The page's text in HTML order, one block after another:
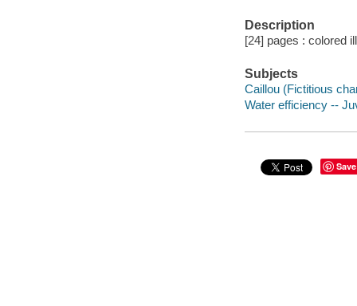
Description
[24] pages : colored
Subjects
Caillou (Fictitious
Water efficiency --
Save